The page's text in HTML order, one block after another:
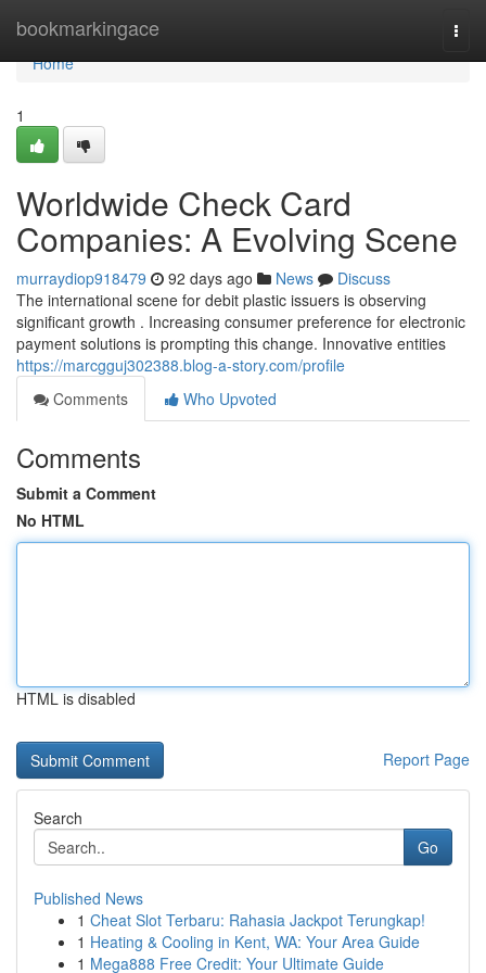
bookmarkingace
Home
Home
1
Worldwide Check Card
Companies: A Evolving Scene
murraydiop918479 92 days ago News
Discuss
The international scene for debit plastic issuers is observing
significant growth . Increasing consumer preference for electronic
payment solutions is prompting this change. Innovative entities
https://marcgguj302388.blog-a-story.com/profile
Comments
Who Upvoted
Comments
Submit a Comment
No HTML
HTML is disabled
Report Page
Search
Go
Published News
1 Cheat Slot Terbaru: Rahasia Jackpot Terungkap!
1 Heating & Cooling in Kent, WA: Your Area Guide
1 Mega888 Free Credit: Your Ultimate Guide